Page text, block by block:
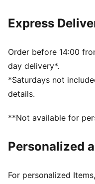
Fastener: Full zip
Pockets: Side pocket
Borussia Dortmund
the chest
PUMA Youth:
and 16 years
Express
Order before 14:00
day delivery*.
*Saturdays not
details.
**Not available for
Personalized
For personalized